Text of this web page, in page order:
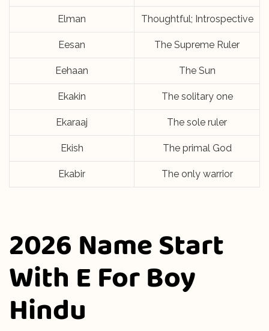
Elman Thoughtful; Introspective
Eesan The Supreme Ruler
Eehaan The Sun
Ekakin The solitary one
Ekaraaj The sole ruler
Ekish The primal God
Ekabir The only warrior
2026 Name Start
With E For Boy
Hindu